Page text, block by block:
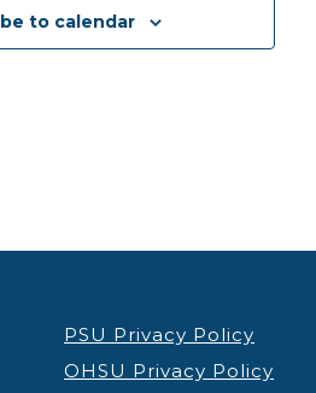
to calendar
PSU Privacy Policy
OHSU Privacy Policy